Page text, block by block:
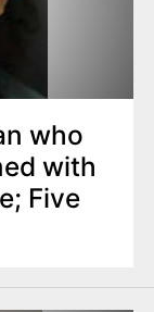
who
with
Five